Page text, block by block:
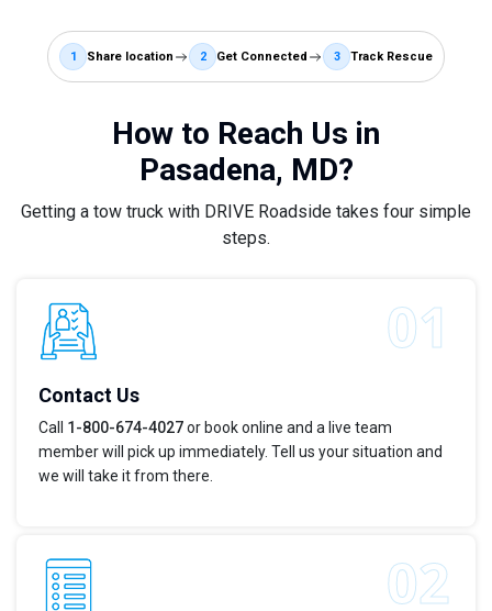
1 Share location 2 Get Connected 3 Track Rescue
How to Reach Us in
Pasadena, MD?
Getting a tow truck with DRIVE Roadside takes four simple
steps.
Contact Us
Call 1-800-674-4027or book online and a live team
member will pick up immediately. Tell us your situation and
we will take it from there.